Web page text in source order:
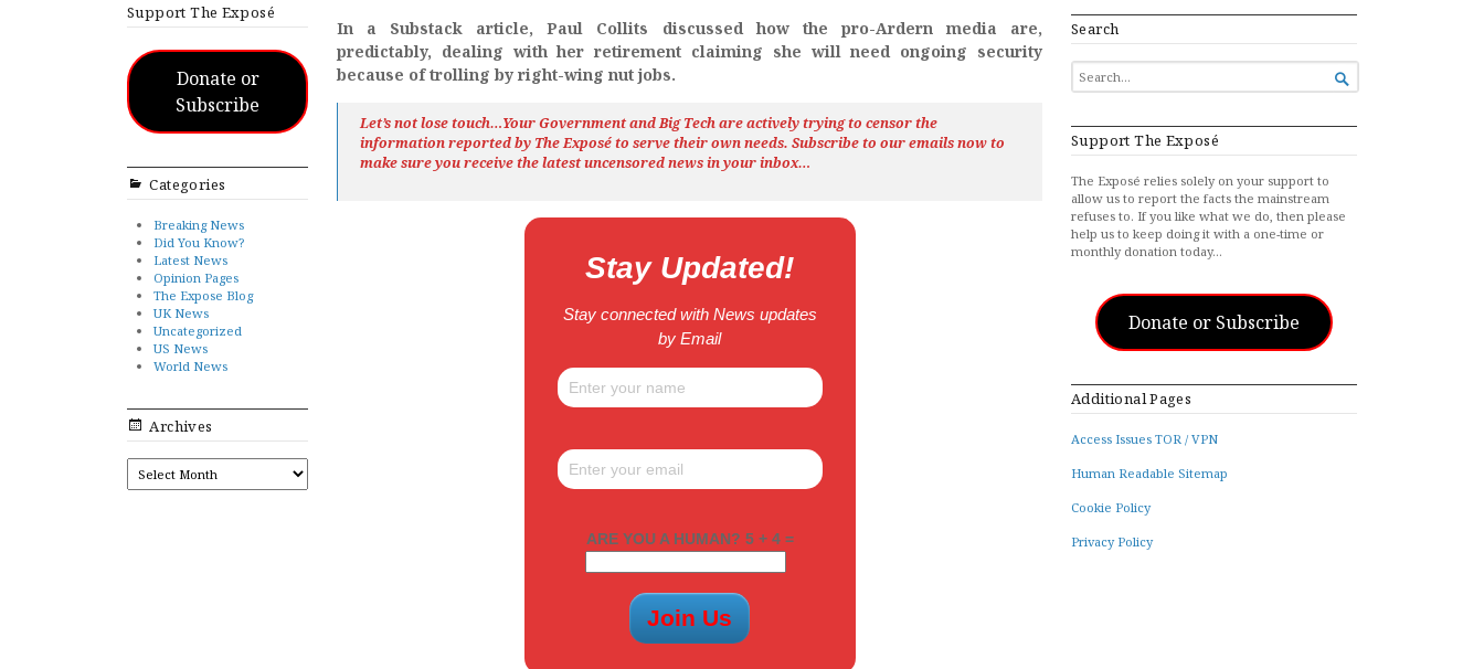
Support The Exposé
Donate or
Subscribe
Categories
Breaking News
Did You Know?
Latest News
Opinion Pages
The Expose Blog
UK News
Uncategorized
US News
World News
Archives
ARCHIVES
In a Substack article, Paul Collits discussed how the pro-Ardern media are,
predictably, dealing with her retirement claiming she will need ongoing security
because of trolling by right-wing nut jobs.
Let’s not lose touch…Your Government and Big Tech are actively trying to censor the
information reported by TheExposéto serve their own needs. Subscribe to our emails now to
make sure you receive the latest uncensored newsin your inbox…
Stay Updated!
Stay connected with News updates
by Email
ARE YOU A HUMAN? 5 + 4 =
Search
SEARCH
FOR...

Support The Exposé
The Exposé relies solely on your support to
allow us to report the facts the mainstream
refuses to. If you like what we do, then please
help us to keep doing it with a one-time or
monthly donation today…
Donate or Subscribe
Additional Pages
Access Issues TOR / VPN
Human Readable Sitemap
Cookie Policy
Privacy Policy